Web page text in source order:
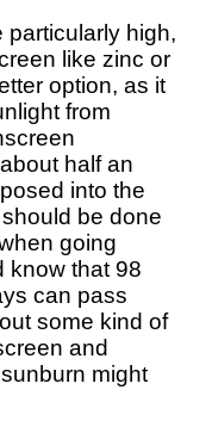
particularly high,
like zinc or
option, as it
from
half an
into the
be done
going
know that 98
can pass
some kind of
and
might